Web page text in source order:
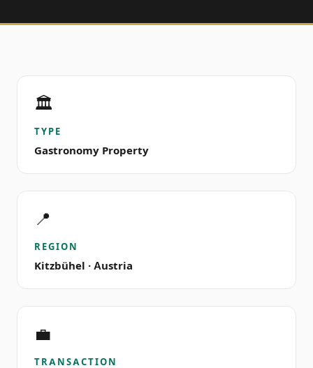
🏛️
TYPE
Gastronomy Property
📍
REGION
Kitzbühel · Austria
💼
TRANSACTION